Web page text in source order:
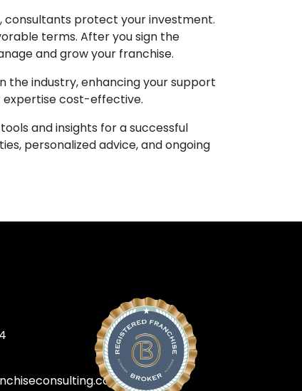
consultants protect your investment.
terms. After you sign the
and grow your franchise.
the industry, enhancing your support
expertise cost-effective.
and insights for a successful
personalized advice, and ongoing